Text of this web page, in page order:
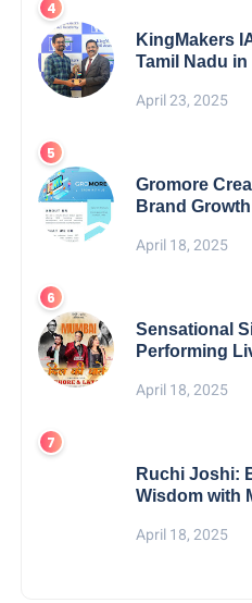
KingMakers
Tamil Nadu
April 23, 2025
Gromore
Brand
April 18, 2025
Sensational
Performing
April 18, 2025
Ruchi Joshi:
Wisdom with
April 18, 2025